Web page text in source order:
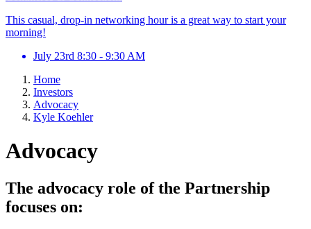
This casual, drop-in networking hour is a great way to start your
morning!
July 23rd 8:30 - 9:30 AM
Home
Investors
Advocacy
Kyle Koehler
Advocacy
The advocacy role of the Partnership
focuses on: